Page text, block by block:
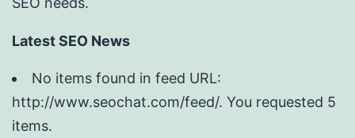
Latest SEO News
No items found in feed URL:
http://www.seochat.com/feed/. You requested 5
items.